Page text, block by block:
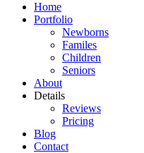
Home
Portfolio
Newborns
Familes
Children
Seniors
About
Details
Reviews
Pricing
Blog
Contact